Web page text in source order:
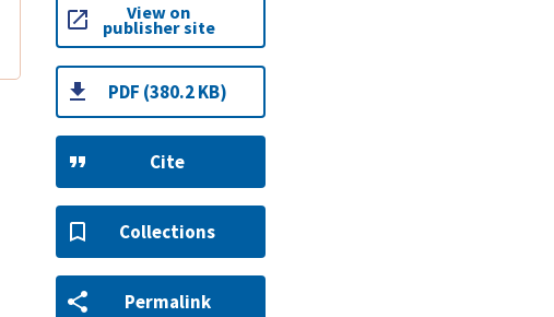
View on
publisher site
PDF (380.2 KB)
Cite
Collections
Permalink